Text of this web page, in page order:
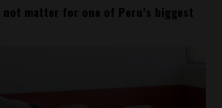
not matter for one of Peru’s biggest